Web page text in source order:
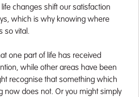
changes shift our satisfaction
which is why knowing where
so vital.
one part of life has received
while other areas have been
recognise that something which
now does not. Or you might simply